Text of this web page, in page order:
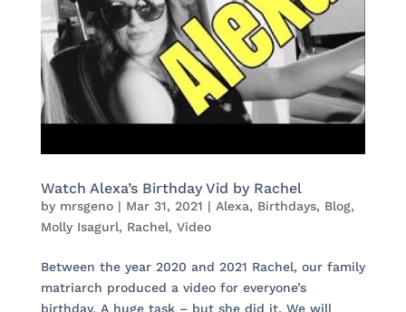
Watch Alexa’s Birthday Vid by Rachel
by mrsgeno| Mar 31, 2021 | Alexa, Birthdays, Blog,
Molly Isagurl, Rachel, Video
Between the year 2020 and 2021 Rachel, our family
matriarch produced a video for everyone’s
birthday. A huge task – but she did it. We will